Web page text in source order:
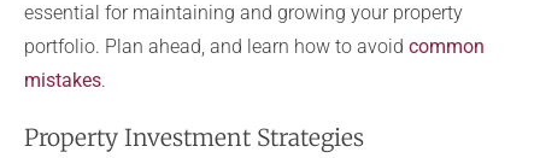
essential for maintaining and growing your property
portfolio. Plan ahead, and learn how to avoid common
mistakes.
Property Investment Strategies